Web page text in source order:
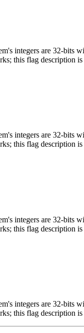
integers are 32-bits
this flag description
integers are 32-bits
this flag description
integers are 32-bits
this flag description
integers are 32-bits
this flag description